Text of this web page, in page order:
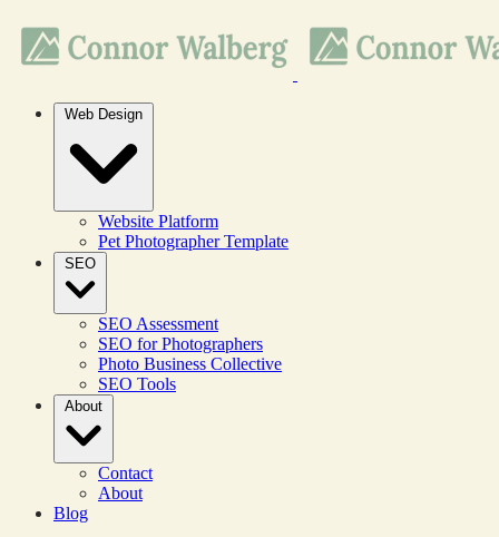
Website Platform
Pet Photographer Template
SEO Assessment
SEO for Photographers
Photo Business Collective
SEO Tools
Contact
About
Blog